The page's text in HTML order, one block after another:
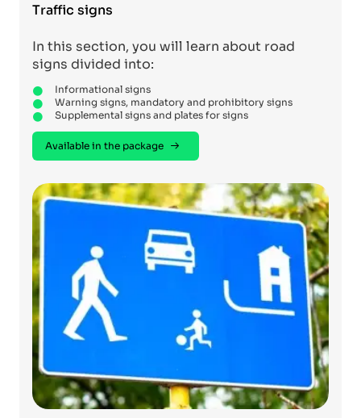
Traffic signs
In this section, you will learn about road
signs divided into:
Informational signs
Warning signs, mandatory and prohibitory signs
Supplemental signs and plates for signs
Available in the package